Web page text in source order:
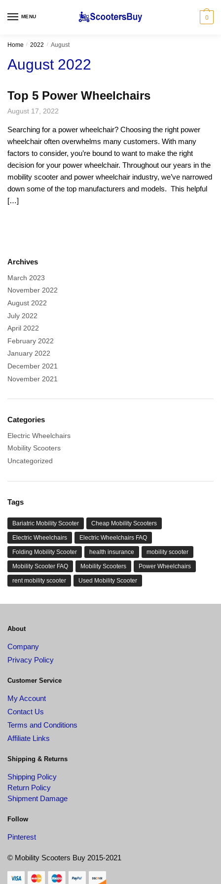
MENU 0
Home / 2022 / August
August 2022
Top 5 Power Wheelchairs
August 17, 2022
Searching for a power wheelchair? Choosing the right power
wheelchair often overwhelms many customers. With many
factors to consider, you’re bound to want to make the right
decision for your power wheelchair. Throughout our years in the
mobility scooter and power wheelchair industry, we’ve narrowed
down some of the top manufacturers and models. This helpful
[…]
Archives
March 2023
November 2022
August 2022
July 2022
April 2022
February 2022
January 2022
December 2021
November 2021
Categories
Electric Wheelchairs
Mobility Scooters
Uncategorized
Tags
Bariatric Mobility Scooter Cheap Mobility Scooters
Electric Wheelchairs Electric Wheelchairs FAQ
Folding Mobility Scooter health insurance mobility scooter
Mobility Scooter FAQ Mobility Scooters Power Wheelchairs
rent mobility scooter Used Mobility Scooter
About
Company
Privacy Policy
Customer Service
My Account
Contact Us
Terms and Conditions
Affiliate Links
Shipping & Returns
Shipping Policy
Return Policy
Shipment Damage
Follow
Pinterest
© Mobility Scooters Buy 2015-2021